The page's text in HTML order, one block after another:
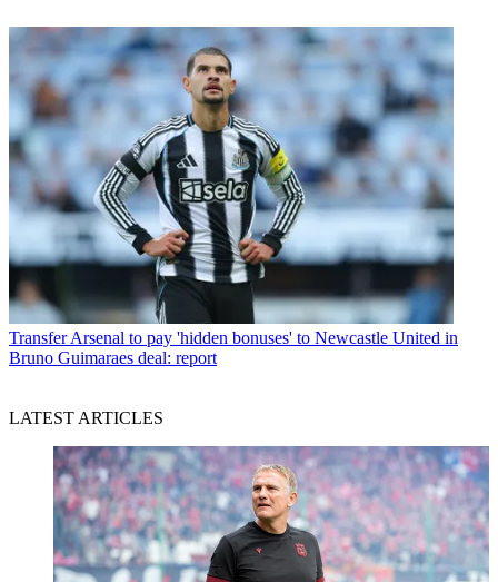
Transfer Arsenal to pay 'hidden bonuses' to Newcastle United in
Bruno Guimaraes deal: report
LATEST ARTICLES